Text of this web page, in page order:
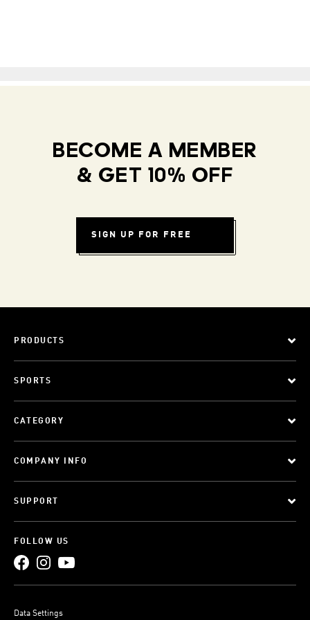
BECOME A MEMBER
& GET 10% OFF
SIGN UP FOR FREE
PRODUCTS
SPORTS
CATEGORY
COMPANY INFO
SUPPORT
FOLLOW US
Data Settings